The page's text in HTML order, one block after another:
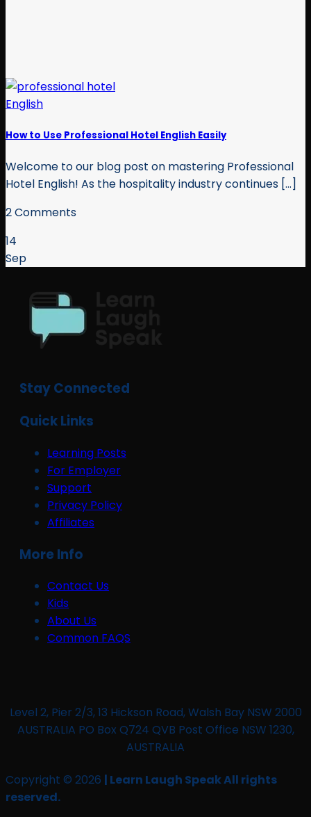
How to Use Professional Hotel English Easily
Welcome to our blog post on mastering Professional
Hotel English! As the hospitality industry continues [...]
2 Comments
14
Sep
Stay Connected
Quick Links
Learning Posts
For Employer
Support
Privacy Policy
Affiliates
More Info
Contact Us
Kids
About Us
Common FAQS
Level 2, Pier 2/3, 13 Hickson Road, Walsh Bay NSW 2000
AUSTRALIA PO Box Q724 QVB Post Office NSW 1230,
AUSTRALIA
Copyright © 2026 | Learn Laugh Speak All rights
reserved.